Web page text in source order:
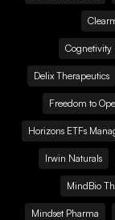
Cognetivity
Delix Therapeutics
Freedom to
Horizons ETFs
Irwin Naturals
MindBio
Mindset Pharma